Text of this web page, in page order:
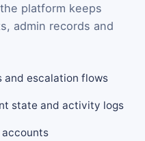
platform keeps
admin records and
and escalation flows
state and activity logs